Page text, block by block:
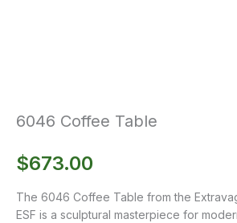
6046 Coffee Table
$673.00
The 6046 Coffee Table from the
ESF is a sculptural masterpiece for